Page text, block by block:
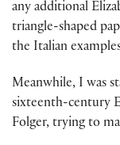
any additional
triangle-shaped
the Italian
Meanwhile, I was
sixteenth-century
Folger, trying to